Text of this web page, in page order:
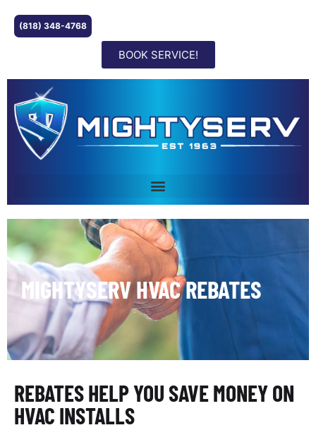
(818) 348-4768
BOOK SERVICE!
MIGHTYSERV HVAC REBATES
REBATES HELP YOU SAVE MONEY ON
HVAC INSTALLS